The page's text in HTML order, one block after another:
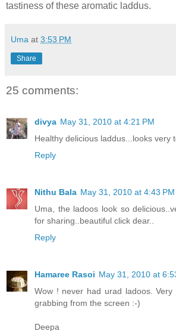
tastiness of these aromatic laddus.
Uma at 3:53 PM
Share
25 comments:
divya May 31, 2010 at 4:21 PM
Healthy delicious laddus...looks very
Reply
Nithu Bala May 31, 2010 at 4:43 PM
Uma, the ladoos look so
for sharing..beautiful click dear..
Reply
Hamaree Rasoi May 31, 2010 at
Wow ! never had urad ladoos.
grabbing from the screen :-)
Deepa